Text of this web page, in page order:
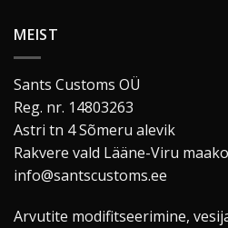
MEIST
Sants Customs OÜ
Reg. nr. 14803263
Astri tn 4 Sõmeru alevik
Rakvere vald Lääne-Viru
info@santscustoms.ee
Arvutite modifitseerimine,